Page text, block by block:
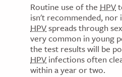
Routine use of the HPV
isn't recommended, nor
HPVspreads through
very common in young
the test results will be
HPV infections often
within a year or two.